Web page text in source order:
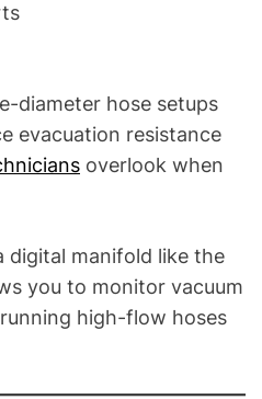
diameter hose setups
evacuation resistance
overlook when
digital manifold like the
you to monitor vacuum
high-flow hoses